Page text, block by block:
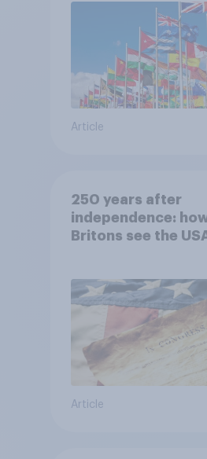
Article
250 years after
independence:
Britons see the
Article